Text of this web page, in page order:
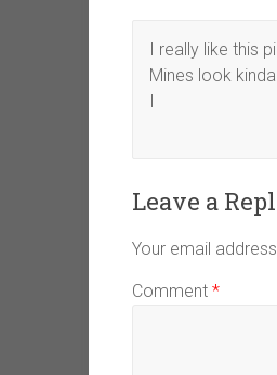
I really like this
Mines look
Leave a
Your email
Comment *